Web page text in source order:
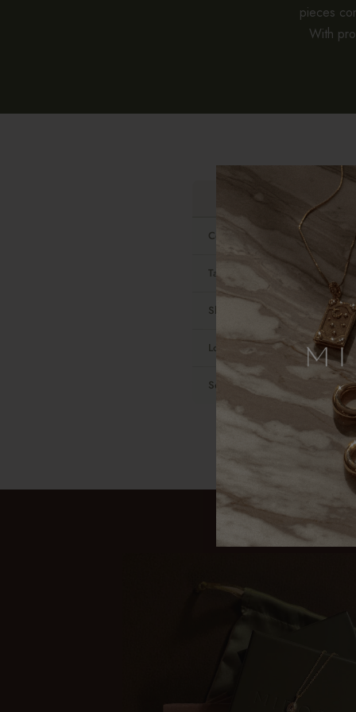
pieces
With
Contains real gold
Tarnish-resistant
Shower-safe
Look and feel
Sensitive skin
Gold-filled